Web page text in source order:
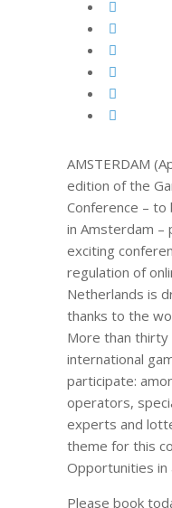
AMSTERDAM
edition of the
Conference – to
in Amsterdam
exciting
regulation of
Netherlands is
thanks to the
More than
international
participate:
operators,
experts and
theme for this
Opportunities in
Please book